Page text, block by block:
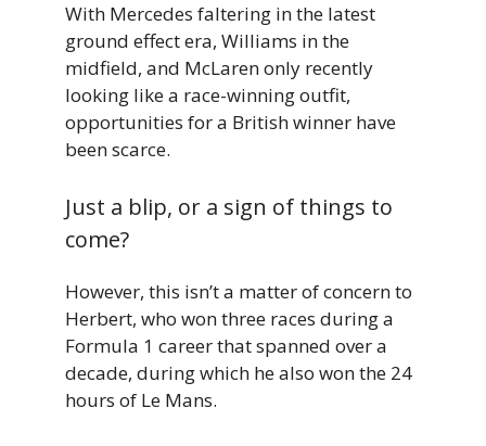
With Mercedes faltering in the latest
ground effect era, Williams in the
midfield, and McLaren only recently
looking like a race-winning outfit,
opportunities for a British winner have
been scarce.
Just a blip, or a sign of things to
come?
However, this isn’t a matter of concern to
Herbert, who won three races during a
Formula 1 career that spanned over a
decade, during which he also won the 24
hours of Le Mans.